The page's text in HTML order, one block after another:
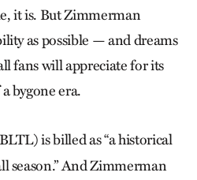
it is. But Zimmerman
as possible — and dreams
fans will appreciate for its
bygone era.
is billed as “a historical
season.” And Zimmerman